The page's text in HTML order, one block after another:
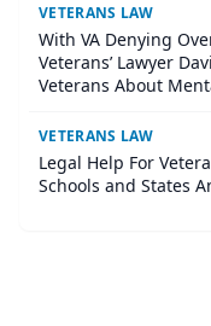
VETERANS LAW
With VA Denying
Veterans’ Lawyer
Veterans About
VETERANS LAW
Legal Help For
Schools and States